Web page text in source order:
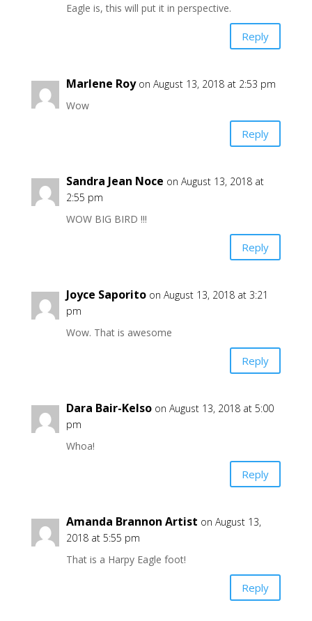
Eagle is, this will put it in perspective.
Reply
Marlene Roy on August 13, 2018 at 2:53 pm
Wow
Reply
Sandra Jean Noce on August 13, 2018 at
2:55 pm
WOW BIG BIRD !!!
Reply
Joyce Saporito on August 13, 2018 at 3:21
pm
Wow. That is awesome
Reply
Dara Bair-Kelso on August 13, 2018 at 5:00
pm
Whoa!
Reply
Amanda Brannon Artist on August 13,
2018 at 5:55 pm
That is a Harpy Eagle foot!
Reply